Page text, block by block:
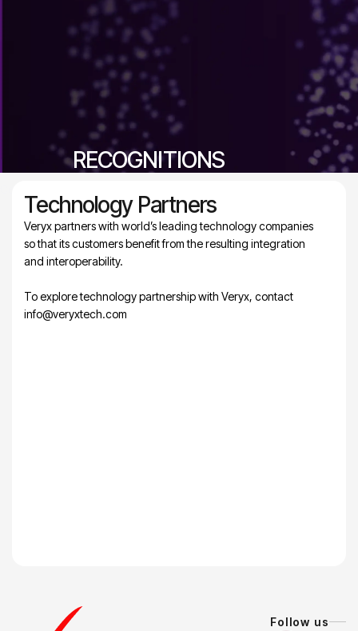
RECOGNITIONS
Technology Partners
Veryx partners with world’s leading technology companies
so that its customers benefit from the resulting integration
and interoperability.
To explore technology partnership with Veryx, contact
info@veryxtech.com
Follow us